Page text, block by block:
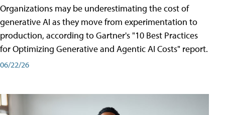
Organizations may be underestimating the cost of
generative AI as they move from experimentation to
production, according to Gartner's "10 Best Practices
for Optimizing Generative and Agentic AI Costs" report.
06/22/26